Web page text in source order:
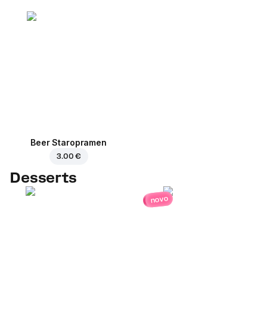
Beer Staropramen
3.00 €
Desserts
novo